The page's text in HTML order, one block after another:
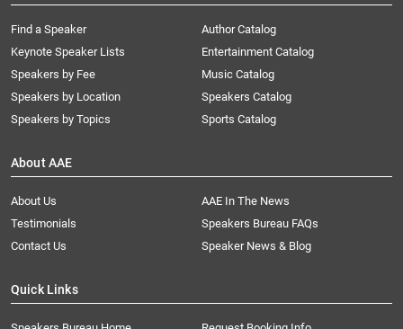
Find a Speaker
Keynote Speaker Lists
Speakers by Fee
Speakers by Location
Speakers by Topics
Author Catalog
Entertainment Catalog
Music Catalog
Speakers Catalog
Sports Catalog
About AAE
About Us
AAE In The News
Testimonials
Speakers Bureau FAQs
Contact Us
Speaker News & Blog
Quick Links